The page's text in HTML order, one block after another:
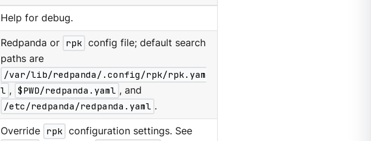
Help for debug.
Redpanda or rpk config file; default search
paths are
/var/lib/redpanda/.config/rpk/rpk.yam
l , $PWD/redpanda.yaml , and
/etc/redpanda/redpanda.yaml .
Override rpk configuration settings. See